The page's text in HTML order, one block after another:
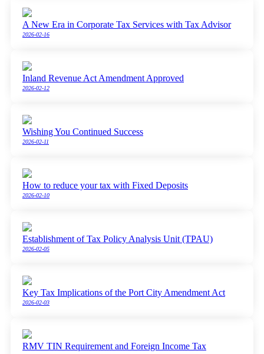
A New Era in Corporate Tax Services with Tax Advisor
2026-02-16
Inland Revenue Act Amendment Approved
2026-02-12
Wishing You Continued Success
2026-02-11
How to reduce your tax with Fixed Deposits
2026-02-10
Establishment of Tax Policy Analysis Unit (TPAU)
2026-02-05
Key Tax Implications of the Port City Amendment Act
2026-02-03
RMV TIN Requirement and Foreign Income Tax